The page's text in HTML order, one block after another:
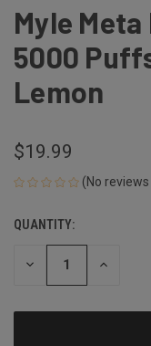
Myle
5000
Lemon
$19.99
(No
CURRENT
STOCK:
QUANTITY:
DECREASE INCREASE